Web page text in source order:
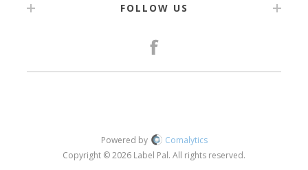
FOLLOW US
Powered by
Comalytics
Copyright © 2026 Label Pal. All rights reserved.